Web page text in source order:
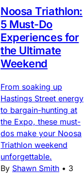
Noosa Triathlon:
5 Must-Do
Experiences for
the Ultimate
Weekend
From soaking up
Hastings Street energy
to bargain-hunting at
the Expo, these must-
dos make your Noosa
Triathlon weekend
unforgettable.
By Shawn Smith • 3